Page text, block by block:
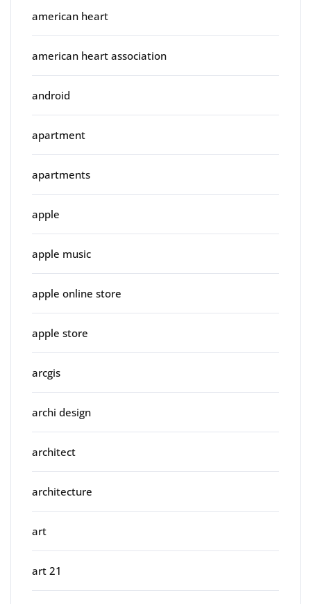
american heart
american heart association
android
apartment
apartments
apple
apple music
apple online store
apple store
arcgis
archi design
architect
architecture
art
art 21